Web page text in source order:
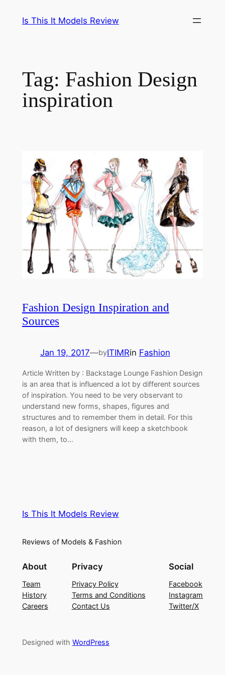
Is This It Models Review
Tag: Fashion Design
inspiration
Fashion Design Inspiration and
Sources
Jan 19, 2017—byITIMRin Fashion
Article Written by : Backstage Lounge Fashion Design
is an area that is influenced a lot by different sources
of inspiration. You need to be very observant to
understand new forms, shapes, figures and
structures and to remember them in detail. For this
reason, a lot of designers will keep a sketchbook
with them, to…
Is This It Models Review
Reviews of Models & Fashion
About
Team
History
Careers
Privacy
Privacy Policy
Terms and Conditions
Contact Us
Social
Facebook
Instagram
Twitter/X
Designed with WordPress